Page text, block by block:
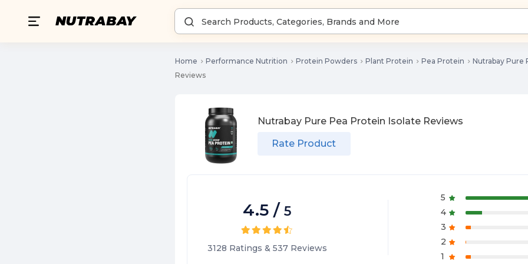
Home Performance Nutrition Protein Powders Plant Protein Pea Protein
Nutrabay Pure
Reviews
Nutrabay Pure Pea Protein Isolate Reviews
Rate Product
4.5 / 5
3128 Ratings & 537 Reviews
5
4
3
2
1